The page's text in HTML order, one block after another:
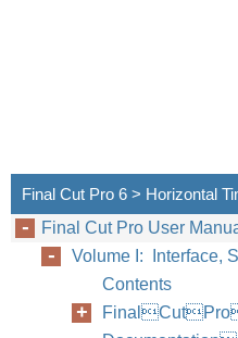
Final Cut Pro 6 > Horizontal
Final Cut Pro User
Volume I: Interface,
Contents